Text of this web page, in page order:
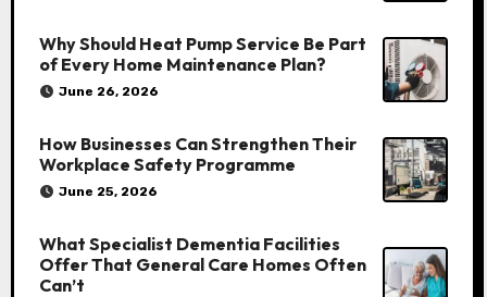
Why Should Heat Pump Service Be Part
of Every Home Maintenance Plan?
June 26, 2026
How Businesses Can Strengthen Their
Workplace Safety Programme
June 25, 2026
What Specialist Dementia Facilities
Offer That General Care Homes Often
Can’t